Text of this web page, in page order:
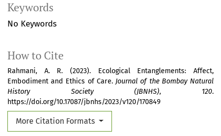
Keywords
No Keywords
How to Cite
Rahmani, A. R. (2023). Ecological Entanglements: Affect,
Embodiment and Ethics of Care. Journal of the Bombay Natural
History Society (JBNHS), 120.
https://doi.org/10.17087/jbnhs/2023/v120/170849
More Citation Formats